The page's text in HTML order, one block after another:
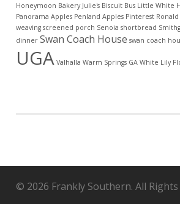
Honeymoon Bakery Julie's Biscuit Bus Little White
Panorama Apples Penland Apples Pinterest Ronald
weaving screened porch Senoia shortbread
dinner Swan Coach House swan coach
UGA Valhalla Warm Springs GA White Lily
© 2026 Frankly Southern. All Rights